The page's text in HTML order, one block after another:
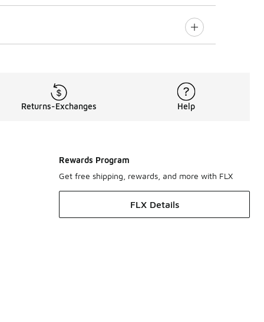
Returns-Exchanges Help
Rewards Program
Get free shipping, rewards, and more with FLX
FLX Details